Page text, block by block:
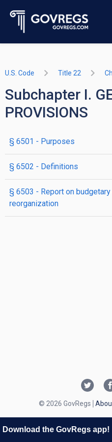
U.S. Code Title 22
Subchapter I.
PROVISIONS
§ 6501 - Purposes
§ 6502 - Definitions
§ 6503 - Report on
reorganization
© 2026 GovRegs
Download the GovRegs app!